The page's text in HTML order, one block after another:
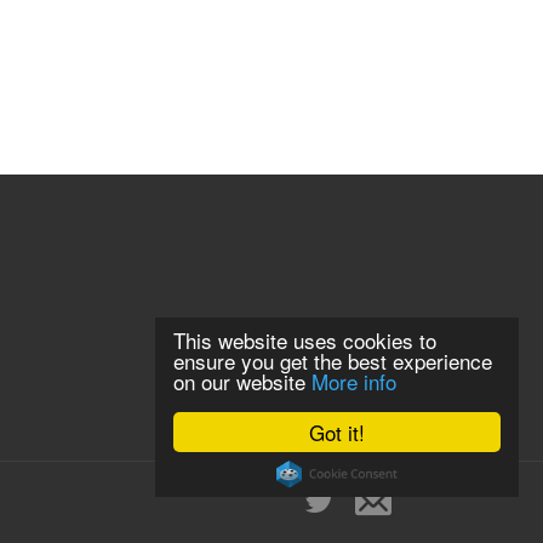
Got it!
This website uses cookies to
ensure you get the best experience
on our website More info